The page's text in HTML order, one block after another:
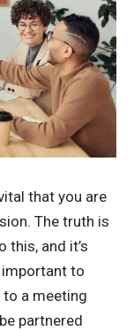
that you are
The truth is
this, and it’s
to
a meeting
partnered